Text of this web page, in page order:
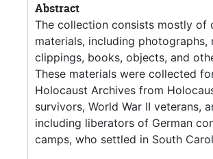
Abstract
The collection consists mostly of
materials, including photographs,
clippings, books, objects, and
These materials were collected
Holocaust Archives from
survivors, World War II veterans,
including liberators of German
camps, who settled in South